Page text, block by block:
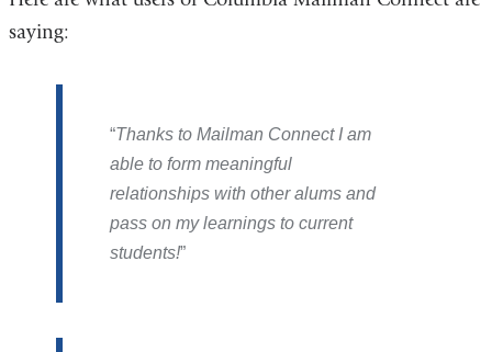
saying:
Thanks to Mailman Connect I am
able to form meaningful
relationships with other alums and
pass on my learnings to current
students!